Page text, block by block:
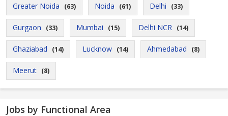
Greater Noida (63) Noida (61) Delhi (33)
Gurgaon (33) Mumbai (15) Delhi NCR (14)
Ghaziabad (14) Lucknow (14) Ahmedabad (8)
Meerut (8)
Jobs by Functional Area